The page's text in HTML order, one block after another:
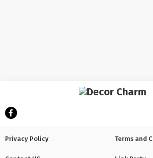
Privacy Policy Terms and